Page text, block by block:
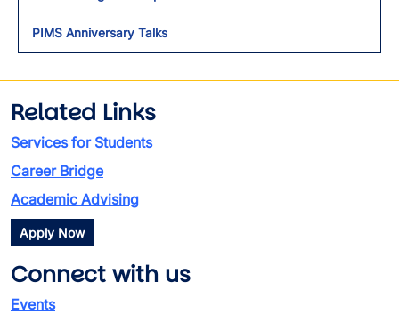
PIMS Anniversary Talks
Related Links
Services for Students
Career Bridge
Academic Advising
Apply Now
Connect with us
Events